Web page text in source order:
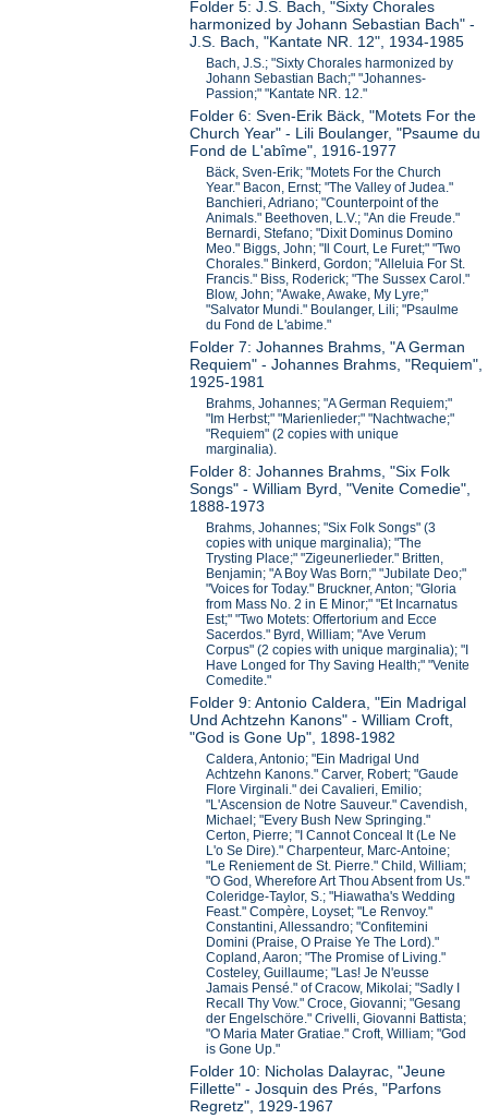
Folder 5: J.S. Bach, "Sixty Chorales
harmonized by Johann Sebastian Bach" -
J.S. Bach, "Kantate NR. 12", 1934-1985
Bach, J.S.; "Sixty Chorales harmonized by
Johann Sebastian Bach;" "Johannes-
Passion;" "Kantate NR. 12."
Folder 6: Sven-Erik Bäck, "Motets For the
Church Year" - Lili Boulanger, "Psaume du
Fond de L'abîme", 1916-1977
Bäck, Sven-Erik; "Motets For the Church
Year." Bacon, Ernst; "The Valley of Judea."
Banchieri, Adriano; "Counterpoint of the
Animals." Beethoven, L.V.; "An die Freude."
Bernardi, Stefano; "Dixit Dominus Domino
Meo." Biggs, John; "Il Court, Le Furet;" "Two
Chorales." Binkerd, Gordon; "Alleluia For St.
Francis." Biss, Roderick; "The Sussex Carol."
Blow, John; "Awake, Awake, My Lyre;"
"Salvator Mundi." Boulanger, Lili; "Psaulme
du Fond de L'abime."
Folder 7: Johannes Brahms, "A German
Requiem" - Johannes Brahms, "Requiem",
1925-1981
Brahms, Johannes; "A German Requiem;"
"Im Herbst;" "Marienlieder;" "Nachtwache;"
"Requiem" (2 copies with unique
marginalia).
Folder 8: Johannes Brahms, "Six Folk
Songs" - William Byrd, "Venite Comedie",
1888-1973
Brahms, Johannes; "Six Folk Songs" (3
copies with unique marginalia); "The
Trysting Place;" "Zigeunerlieder." Britten,
Benjamin; "A Boy Was Born;" "Jubilate Deo;"
"Voices for Today." Bruckner, Anton; "Gloria
from Mass No. 2 in E Minor;" "Et Incarnatus
Est;" "Two Motets: Offertorium and Ecce
Sacerdos." Byrd, William; "Ave Verum
Corpus" (2 copies with unique marginalia); "I
Have Longed for Thy Saving Health;" "Venite
Comedite."
Folder 9: Antonio Caldera, "Ein Madrigal
Und Achtzehn Kanons" - William Croft,
"God is Gone Up", 1898-1982
Caldera, Antonio; "Ein Madrigal Und
Achtzehn Kanons." Carver, Robert; "Gaude
Flore Virginali." dei Cavalieri, Emilio;
"L'Ascension de Notre Sauveur." Cavendish,
Michael; "Every Bush New Springing."
Certon, Pierre; "I Cannot Conceal It (Le Ne
L'o Se Dire)." Charpenteur, Marc-Antoine;
"Le Reniement de St. Pierre." Child, William;
"O God, Wherefore Art Thou Absent from Us."
Coleridge-Taylor, S.; "Hiawatha's Wedding
Feast." Compère, Loyset; "Le Renvoy."
Constantini, Allessandro; "Confitemini
Domini (Praise, O Praise Ye The Lord)."
Copland, Aaron; "The Promise of Living."
Costeley, Guillaume; "Las! Je N'eusse
Jamais Pensé." of Cracow, Mikolai; "Sadly I
Recall Thy Vow." Croce, Giovanni; "Gesang
der Engelschöre." Crivelli, Giovanni Battista;
"O Maria Mater Gratiae." Croft, William; "God
is Gone Up."
Folder 10: Nicholas Dalayrac, "Jeune
Fillette" - Josquin des Prés, "Parfons
Regretz", 1929-1967